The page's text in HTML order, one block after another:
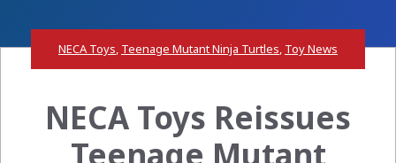
NECA Toys, Teenage Mutant Ninja Turtles, Toy News
NECA Toys Reissues
Teenage Mutant